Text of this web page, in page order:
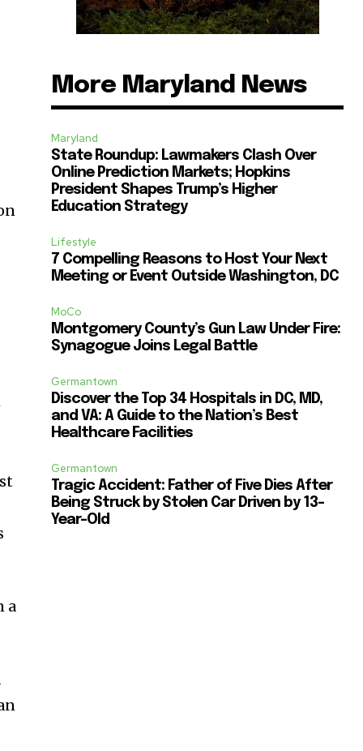
a
More Maryland News
Maryland
State Roundup: Lawmakers Clash Over
Online Prediction Markets; Hopkins
President Shapes Trump’s Higher
Education Strategy
Lifestyle
7 Compelling Reasons to Host Your Next
Meeting or Event Outside Washington, DC
MoCo
Montgomery County’s Gun Law Under Fire:
Synagogue Joins Legal Battle
Germantown
Discover the Top 34 Hospitals in DC, MD,
and VA: A Guide to the Nation’s Best
Healthcare Facilities
Germantown
Tragic Accident: Father of Five Dies After
Being Struck by Stolen Car Driven by 13-
Year-Old